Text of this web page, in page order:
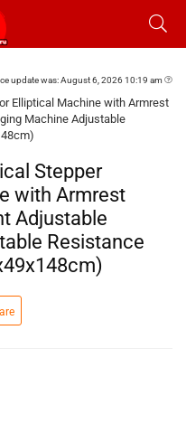
update was: August 6, 2026 10:19 am
Elliptical Machine with Armrest
Machine Adjustable
Stepper
with Armrest
Adjustable
Resistance